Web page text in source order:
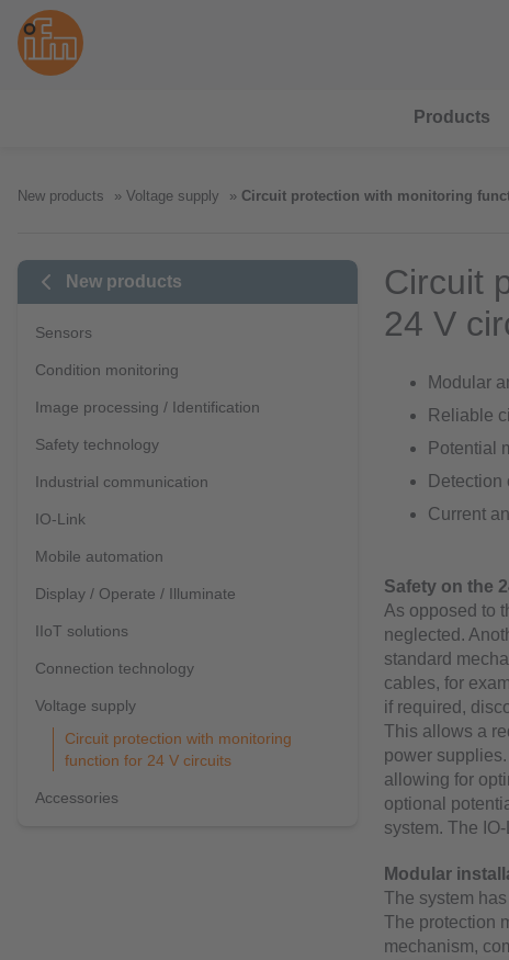
Products
New products Voltage supply Circuit protection with monitoring
New products
Sensors
Condition monitoring
Image processing / Identification
Safety technology
Industrial communication
IO-Link
Mobile automation
Display / Operate / Illuminate
IIoT solutions
Connection technology
Voltage supply
Circuit protection with monitoring
function for 24 V circuits
Accessories
Circuit
24 V
Modular
Reliable
Potential
Detection
Current
Safety on the
As opposed to
neglected.
standard
cables, for
if required,
This allows a
power
allowing for
optional
system. The
Modular
The system
The protection
mechanism,